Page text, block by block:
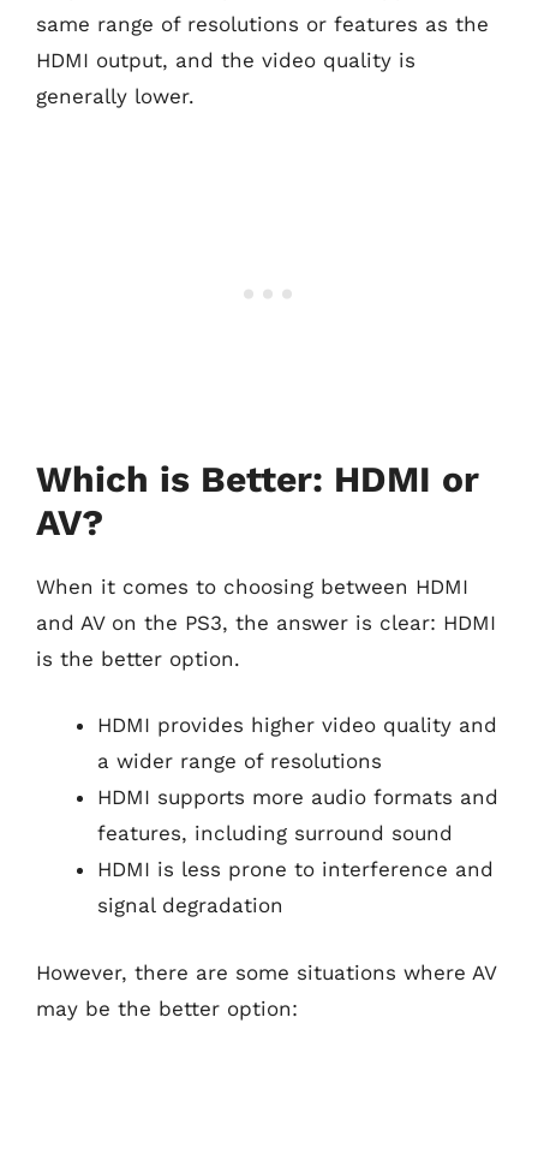
same range of resolutions or features as the
HDMI output, and the video quality is
generally lower.
Which is Better: HDMI or
AV?
When it comes to choosing between HDMI
and AV on the PS3, the answer is clear: HDMI
is the better option.
HDMI provides higher video quality and
a wider range of resolutions
HDMI supports more audio formats and
features, including surround sound
HDMI is less prone to interference and
signal degradation
However, there are some situations where AV
may be the better option: